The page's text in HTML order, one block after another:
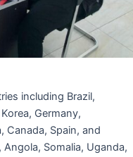
including Brazil,
Germany,
Canada, Spain, and
Somalia, Uganda,